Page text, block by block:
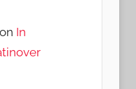
on In